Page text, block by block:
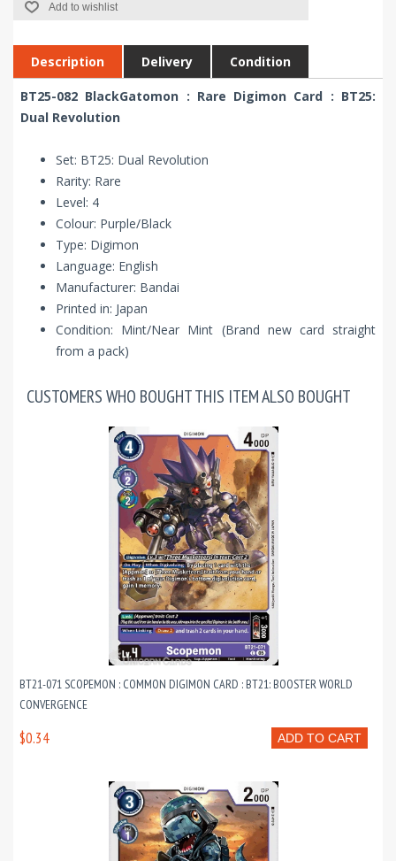
Add to wishlist
Description Delivery Condition
BT25-082 BlackGatomon : Rare Digimon Card : BT25:
Dual Revolution
Set: BT25: Dual Revolution
Rarity: Rare
Level: 4
Colour: Purple/Black
Type: Digimon
Language: English
Manufacturer: Bandai
Printed in: Japan
Condition: Mint/Near Mint (Brand new card straight
from a pack)
CUSTOMERS WHO BOUGHT THIS ITEM ALSO BOUGHT
BT21-071 SCOPEMON : COMMON DIGIMON CARD : BT21: BOOSTER WORLD
CONVERGENCE
ADD TO CART
$0.34